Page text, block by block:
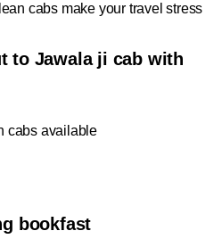
cabs make your travel stress
to Jawala ji cab with
cabs available
bookfast